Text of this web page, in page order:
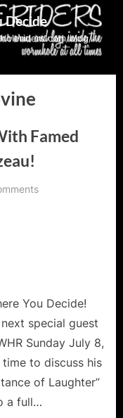
Decide
blog/
Famed
on
Character
Actor
Brazeau!
You Decide!
special guest
Sunday July 8,
time to discuss his
of Laughter”
a full…